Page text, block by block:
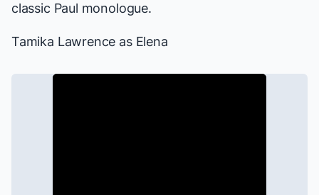
classic Paul monologue.
Tamika Lawrence as Elena